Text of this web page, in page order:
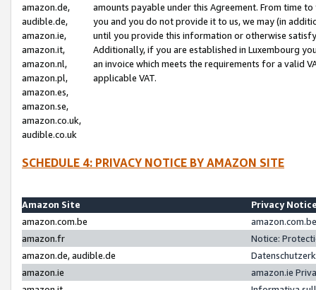
amazon.de,
audible.de,
amazon.ie,
amazon.it,
amazon.nl,
amazon.pl,
amazon.es,
amazon.se,
amazon.co.uk,
audible.co.uk
amounts payable under this Agreement. From time
you and you do not provide it to us, we may (in
until you provide this information or otherwise
Additionally, if you are established in Luxembourg
an invoice which meets the requirements for a valid
applicable VAT.
SCHEDULE 4: PRIVACY NOTICE BY AMAZON SITE
Amazon Site
Privacy
amazon.com.be
amazon.fr
Notice:
amazon.de, audible.de
amazon.ie
amazon.ie